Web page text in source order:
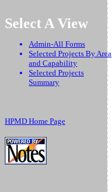
Select A View
Admin-All Forms
Selected Projects By Area
and Capability
Selected Projects
Summary
HPMD Home Page